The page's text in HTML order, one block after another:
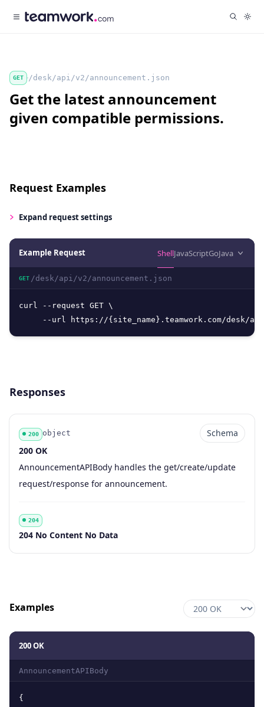
GET /desk/api/v2/announcement.json
Get the latest announcement
given compatible permissions.
Request Examples
Expand request settings
Example Request ShellJavaScriptGoJava
GET /desk/api/v2/announcement.json
curl --request GET \
--url https://{site_name}.teamwork.com/desk/
Responses
Code
200
Type
object
Schema
Schema
Description
200 OK
AnnouncementAPIBody handles the get/create/update
request/response for announcement.
Code
204
Description
204 No Content No Data
Examples
200 OK
AnnouncementAPIBody
{